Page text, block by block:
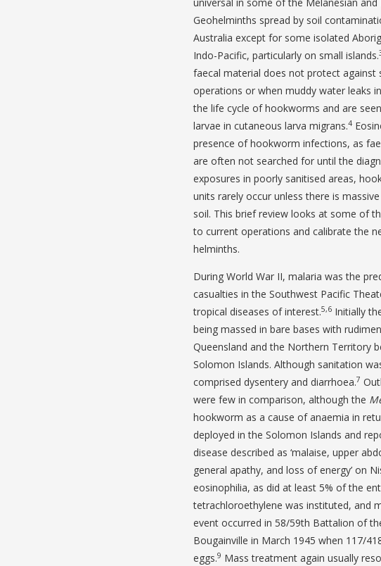
Geohelminths spread by soil
Australia except for some isolated
Indo-Pacific, particularly on small islands.
faecal material does not protect against
operations or when muddy water leaks
the life cycle of hookworms and are
larvae in cutaneous larva migrans.4
presence of hookworm infections, as
are often not searched for until the
exposures in poorly sanitised areas,
units rarely occur unless there is
soil. This brief review looks at some of
to current operations and calibrate the
helminths.
During World War II, malaria was the
casualties in the Southwest Pacific
tropical diseases of interest.5,6Initially
being massed in bare bases with
Queensland and the Northern Territory
Solomon Islands. Although sanitation
comprised dysentery and diarrhoea.7
were few in comparison, although the
hookworm as a cause of anaemia in
deployed in the Solomon Islands and
disease described as ‘malaise, upper
general apathy, and loss of energy’ on
eosinophilia, as did at least 5% of the
tetrachloroethylene was instituted, and
event occurred in 58/59th Battalion of
Bougainville in March 1945 when 117/
eggs.9 Mass treatment again usually